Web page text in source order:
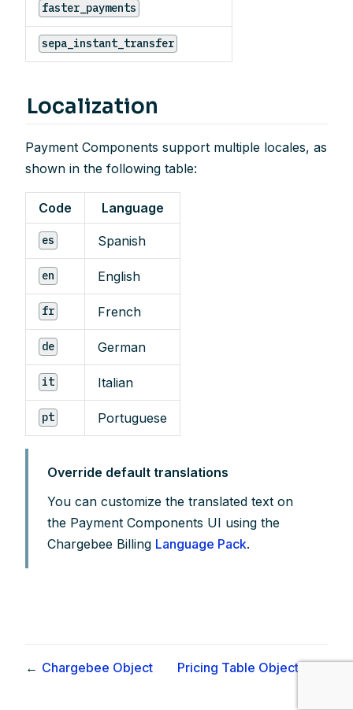
faster_payments
sepa_instant_transfer
Localization
Payment Components support multiple locales, as
shown in the following table:
Code Language
es Spanish
en English
fr French
de German
it Italian
pt Portuguese
Override default translations
You can customize the translated text on
the Payment Components UI using the
Chargebee Billing Language Pack.
← Chargebee Object Pricing Table Object ✨